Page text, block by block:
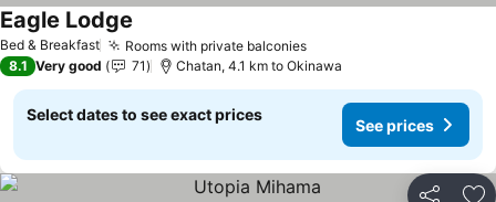
Bed & Breakfast Rooms with private balconies
Eagle Lodge
8.1 Very good 71 Chatan, 4.1 km to Okinawa
Select dates to see exact prices
See prices